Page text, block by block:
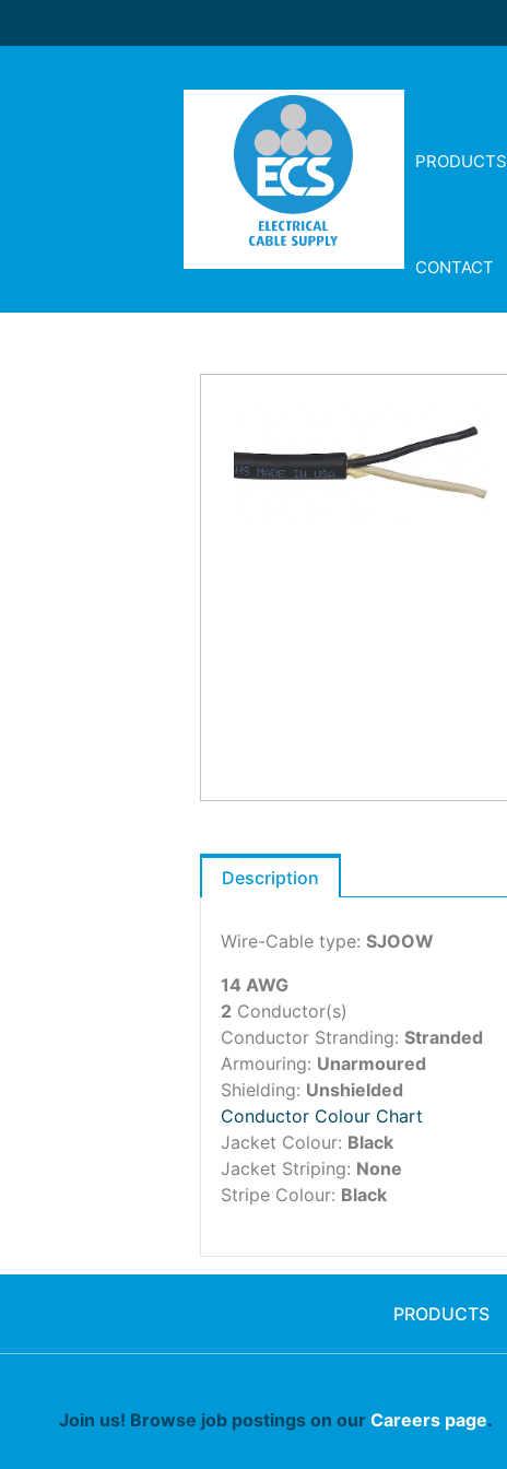
PRODUCTS
CONTACT
Description
Wire-Cable type: SJOOW
14 AWG
2 Conductor(s)
Conductor Stranding: Stranded
Armouring: Unarmoured
Shielding: Unshielded
Conductor Colour Chart
Jacket Colour: Black
Jacket Striping: None
Stripe Colour: Black
PRODUCTS
Join us! Browse job postings on our Careers page.